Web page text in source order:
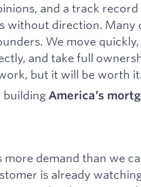
and a track
without direction. Many
We move quickly,
and take full
but it will be worth it.
building America’s
more demand than we
is already